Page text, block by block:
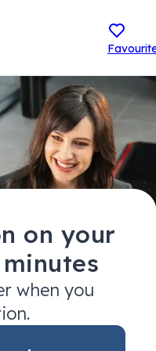
on your
when you